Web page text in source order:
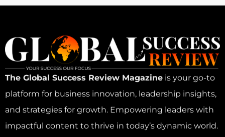
The Global Success Review Magazine is your go-to
platform for business innovation, leadership insights,
and strategies for growth. Empowering leaders with
impactful content to thrive in today’s dynamic world.